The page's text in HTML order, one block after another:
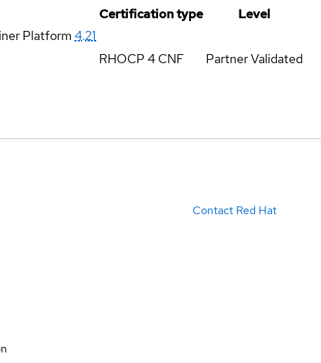
Certification type
Level
Platform 4.21
RHOCP 4 CNF Partner Validated
Contact Red Hat